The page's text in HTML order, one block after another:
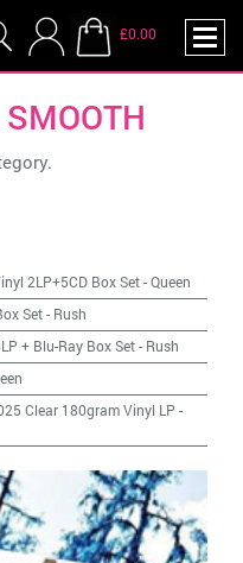
£0.00
2LP+5CD Box Set-Queen
Set- Rush
+ Blu-Ray Box Set- Rush
Clear 180gram Vinyl LP -